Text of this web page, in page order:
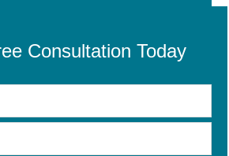
Consultation Today